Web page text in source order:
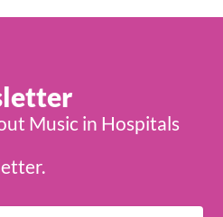
Music in Hospitals